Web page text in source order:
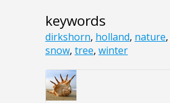
keywords
dirkshorn, holland, nature,
snow, tree, winter